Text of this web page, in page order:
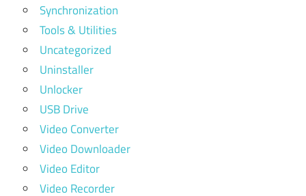
Synchronization
Tools & Utilities
Uncategorized
Uninstaller
Unlocker
USB Drive
Video Converter
Video Downloader
Video Editor
Video Recorder